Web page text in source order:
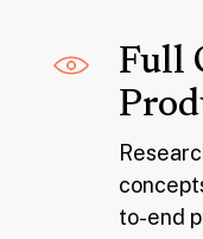
Full
to-end